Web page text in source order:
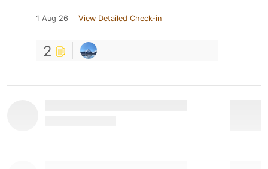
1 Aug 26 View Detailed Check-in
2